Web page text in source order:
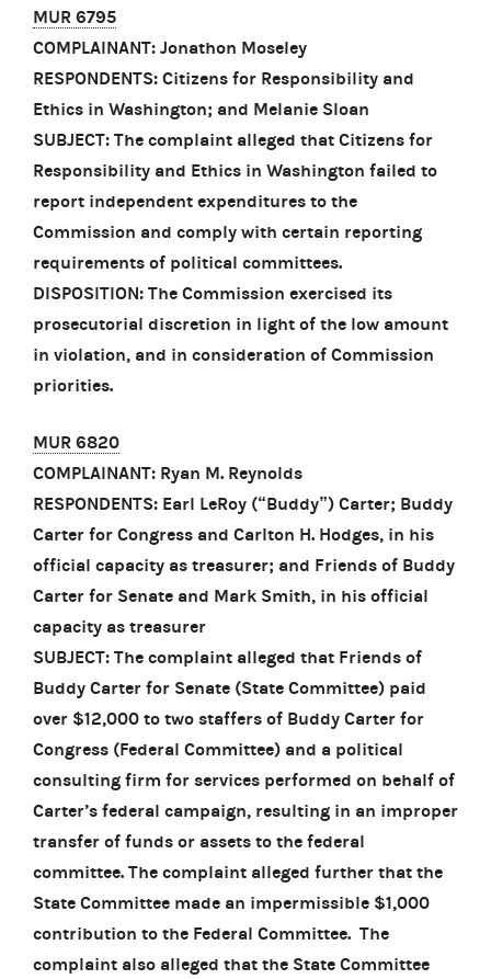
MUR 6795
COMPLAINANT: Jonathon Moseley
RESPONDENTS: Citizens for Responsibility and
Ethics in Washington; and Melanie Sloan
SUBJECT: The complaint alleged that Citizens for
Responsibility and Ethics in Washington failed to
report independent expenditures to the
Commission and comply with certain reporting
requirements of political committees.
DISPOSITION: The Commission exercised its
prosecutorial discretion in light of the low amount
in violation, and in consideration of Commission
priorities.
MUR 6820
COMPLAINANT: Ryan M. Reynolds
RESPONDENTS: Earl LeRoy (“Buddy”) Carter; Buddy
Carter for Congress and Carlton H. Hodges, in his
official capacity as treasurer; and Friends of Buddy
Carter for Senate and Mark Smith, in his official
capacity as treasurer
SUBJECT: The complaint alleged that Friends of
Buddy Carter for Senate (State Committee) paid
over $12,000 to two staffers of Buddy Carter for
Congress (Federal Committee) and a political
consulting firm for services performed on behalf of
Carter’s federal campaign, resulting in an improper
transfer of funds or assets to the federal
committee. The complaint alleged further that the
State Committee made an impermissible $1,000
contribution to the Federal Committee. The
complaint also alleged that the State Committee